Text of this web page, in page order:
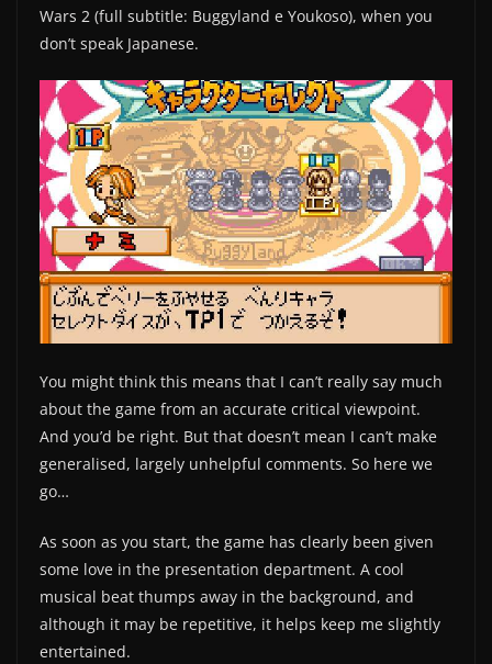
Wars 2 (full subtitle: Buggyland e Youkoso), when you
don’t speak Japanese.
You might think this means that I can’t really say much
about the game from an accurate critical viewpoint.
And you’d be right. But that doesn’t mean I can’t make
generalised, largely unhelpful comments. So here we
go…
As soon as you start, the game has clearly been given
some love in the presentation department. A cool
musical beat thumps away in the background, and
although it may be repetitive, it helps keep me slightly
entertained.